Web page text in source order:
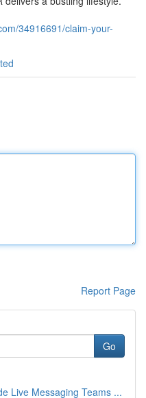
34916691/claim-your-
Report Page
Go
Live Messaging Teams ...